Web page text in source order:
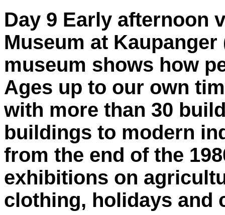
Day 9 Early afternoon
Museum at
museum shows how
Ages up to our own
with more than 30
buildings to modern
from the end of the
exhibitions on
clothing, holidays and